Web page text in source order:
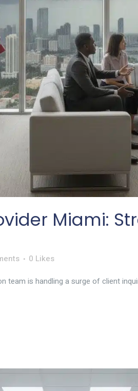
Miami:
0 Likes
team is handling a surge of client